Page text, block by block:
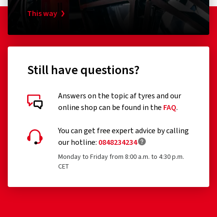
Tyres designed to be fitted only to vehicles registered
for the first time before 1 October 1990
Remoulded tyres (until Regulation EU 2020/740 has
been widened accordingly)
Professional off-road tyres
Tyres with additional devices to improve traction, e.g.
Temporary-use spare tyres (T-type tyres)
Tyres with a speed rating below 80 km/h
and 635 mm or more
This way
Still have questions?
Answers on the topic af tyres and our
online shop can be found in the FAQ.
You can get free expert advice by calling
our hotline: 0848234234
Monday to Friday from 8:00 a.m. to 4:30 p.m.
CET